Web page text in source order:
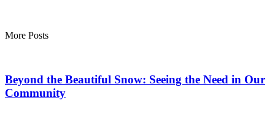
More Posts
Beyond the Beautiful Snow: Seeing the Need in Our
Community